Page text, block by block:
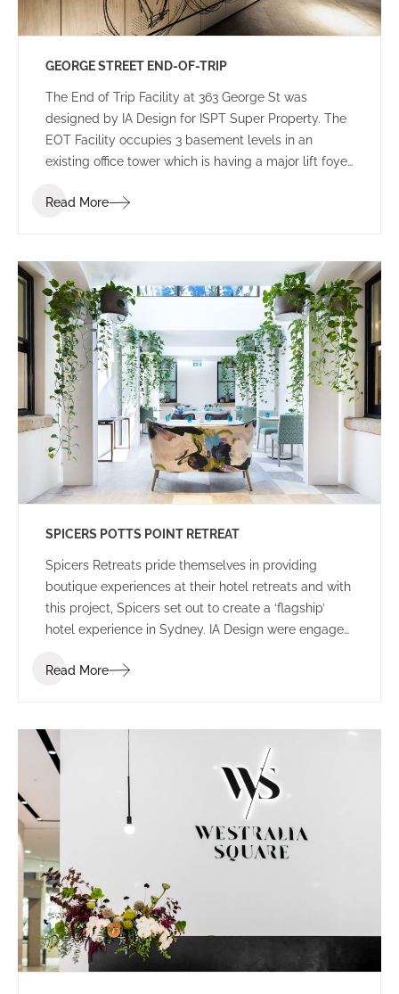
GEORGE STREET END-OF-TRIP
The End of Trip Facility at 363 George St was
designed by IA Design for ISPT Super Property. The
EOT Facility occupies 3 basement levels in an
existing office tower which is having a major lift foyer
Read More
SPICERS POTTS POINT RETREAT
Spicers Retreats pride themselves in providing
boutique experiences at their hotel retreats and with
this project, Spicers set out to create a ‘flagship’
hotel experience in Sydney. IA Design were engaged
Coop Creative, and construction partner Built to
Read More